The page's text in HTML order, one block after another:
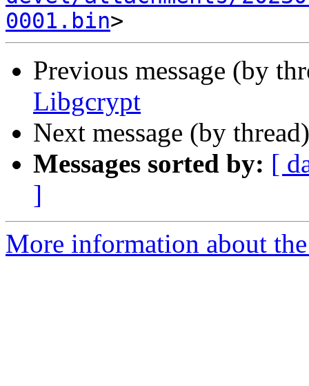
0001.bin
Previous message (by
Libgcrypt
Next message (by
Messages sorted by: [
]
More information about